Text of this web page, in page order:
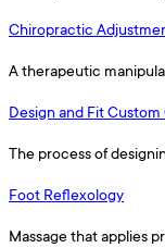
Chiropractic
A therapeutic
Design and Fit
The process of
Foot Reflexology
Massage that applies